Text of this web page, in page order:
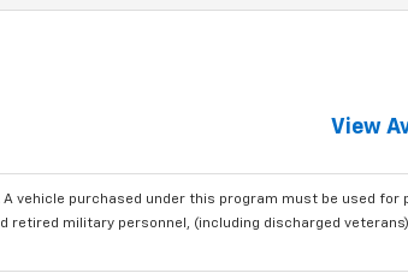
View
A vehicle purchased under this program must be used for
military personnel, (including discharged